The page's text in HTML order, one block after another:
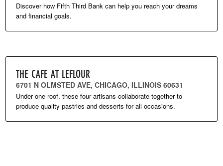
Discover how Fifth Third Bank can help you reach your dreams
and financial goals.
THE CAFE AT LEFLOUR
6701 N OLMSTED AVE, CHICAGO, ILLINOIS 60631
Under one roof, these four artisans collaborate together to
produce quality pastries and desserts for all occasions.